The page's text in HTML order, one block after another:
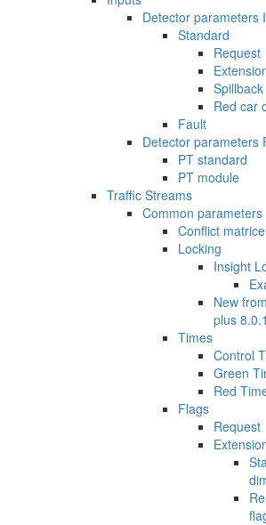
Detector parameters
Standard
Request
Spillback
Red car
Fault
Detector parameters
PT standard
PT module
Traffic Streams
Common parameters
Conflict matrice
Locking
Insight
New
plus 8.0.1
Times
Control
Green
Red
Flags
Request